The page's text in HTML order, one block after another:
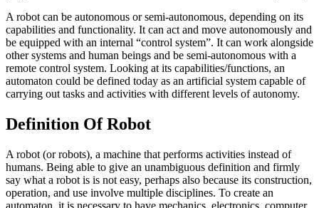
A robot can be autonomous or semi-autonomous, depending on its
capabilities and functionality. It can act and move autonomously and
be equipped with an internal “control system”. It can work alongside
other systems and human beings and be semi-autonomous with a
remote control system. Looking at its capabilities/functions, an
automaton could be defined today as an artificial system capable of
carrying out tasks and activities with different levels of autonomy.
Definition Of Robot
A robot (or robots), a machine that performs activities instead of
humans. Being able to give an unambiguous definition and firmly
say what a robot is is not easy, perhaps also because its construction,
operation, and use involve multiple disciplines. To create an
automaton, it is necessary to have mechanics, electronics, computer